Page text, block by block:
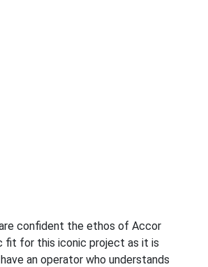
are confident the ethos of Accor
fit for this iconic project as it is
an operator who understands